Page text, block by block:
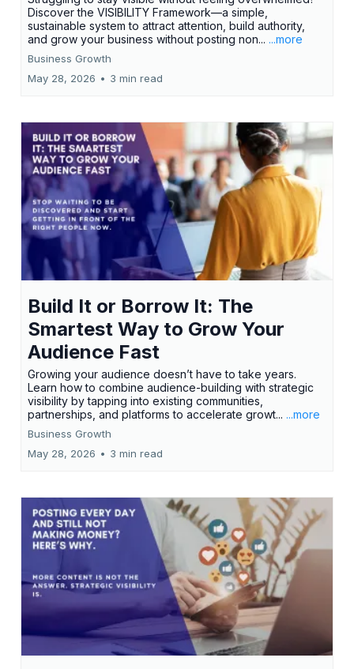
Discover the VISIBILITY Framework—a simple,
sustainable system to attract attention, build authority,
and grow your business without posting non... ...more
Business Growth
May 28, 2026 • 3 min read
Build It or Borrow It: The
Smartest Way to Grow Your
Audience Fast
Growing your audience doesn’t have to take years.
Learn how to combine audience-building with strategic
visibility by tapping into existing communities,
partnerships, and platforms to accelerate growt... ...more
Business Growth
May 28, 2026 • 3 min read